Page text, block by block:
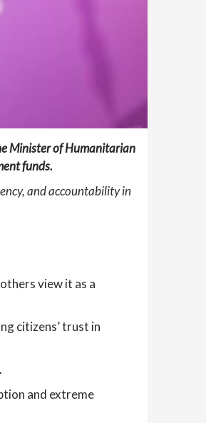
Minister of Humanitarian
funds.
and accountability in
view it as a
citizens’ trust in
and extreme